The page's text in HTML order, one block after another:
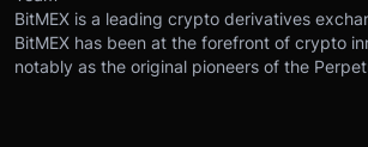
BitMEX is a leading crypto derivatives
BitMEX has been at the forefront of crypto
notably as the original pioneers of the